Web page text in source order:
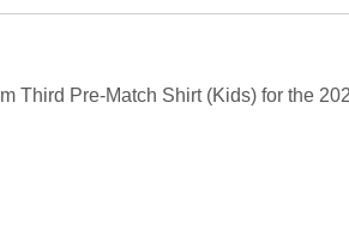
Third Pre-Match Shirt (Kids) for the